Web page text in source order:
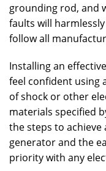
grounding rod, and
faults will
follow all
Installing an
feel confident using
of shock or other
materials specified
the steps to
generator and the
priority with any